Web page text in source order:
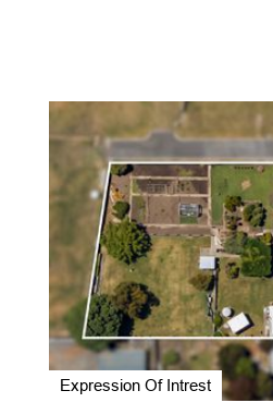
Expression Of Intrest